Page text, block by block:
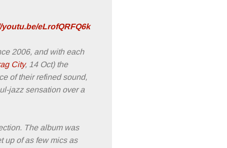
eLrofQRFQ6k
2006, and with each
City, 14 Oct) the
of their refined sound,
jazz sensation over a
The album was
up of as few mics as